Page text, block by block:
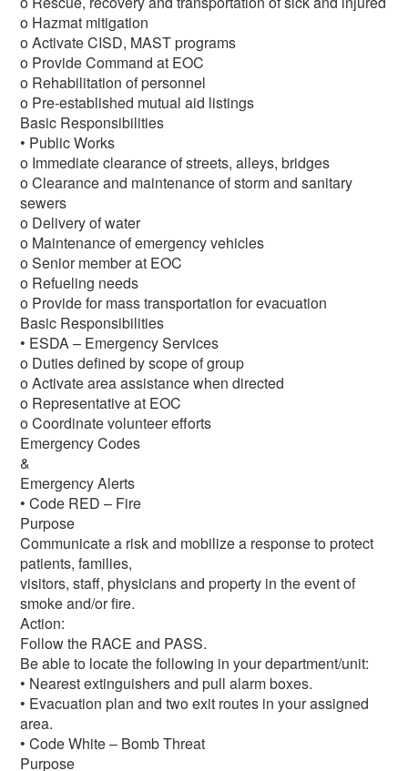
o Hazmat mitigation
o Activate CISD, MAST programs
o Provide Command at EOC
o Rehabilitation of personnel
o Pre-established mutual aid listings
Basic Responsibilities
• Public Works
o Immediate clearance of streets, alleys, bridges
o Clearance and maintenance of storm and sanitary
sewers
o Delivery of water
o Maintenance of emergency vehicles
o Senior member at EOC
o Refueling needs
o Provide for mass transportation for evacuation
Basic Responsibilities
• ESDA – Emergency Services
o Duties defined by scope of group
o Activate area assistance when directed
o Representative at EOC
o Coordinate volunteer efforts
Emergency Codes
&
Emergency Alerts
• Code RED – Fire
Purpose
Communicate a risk and mobilize a response to protect
patients, families,
visitors, staff, physicians and property in the event of
smoke and/or fire.
Action:
Follow the RACE and PASS.
Be able to locate the following in your department/unit:
• Nearest extinguishers and pull alarm boxes.
• Evacuation plan and two exit routes in your assigned
area.
• Code White – Bomb Threat
Purpose